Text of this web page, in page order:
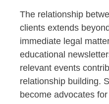
The relationship
clients extends
immediate legal
educational
relevant events
relationship building.
become advocates